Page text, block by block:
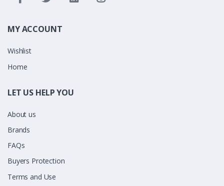
MY ACCOUNT
Wishlist
Home
LET US HELP YOU
About us
Brands
FAQs
Buyers Protection
Terms and Use